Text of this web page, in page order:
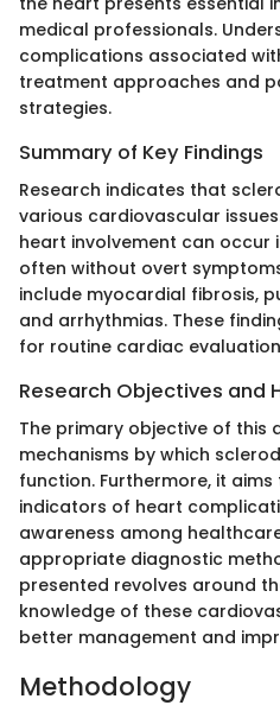
medical professionals.
complications associated
treatment approaches and
strategies.
Summary of Key Findings
Research indicates that
various cardiovascular
heart involvement can occur
often without overt
include myocardial fibrosis,
and arrhythmias. These
for routine cardiac
Research Objectives and
The primary objective of this
mechanisms by which
function. Furthermore, it
indicators of heart
awareness among
appropriate diagnostic
presented revolves around
knowledge of these
better management and
Methodology